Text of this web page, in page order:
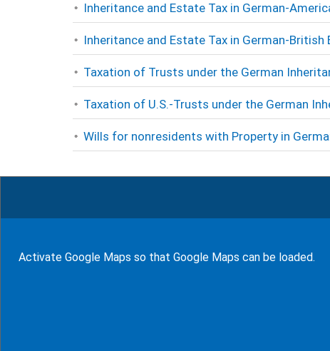
Inheritance and Estate Tax in German-
Inheritance and Estate Tax in German-British
Taxation of Trusts under the German
Taxation of U.S.-Trusts under the German
Wills for nonresidents with Property in
9Rates (100%)
show glossary
Activate Google Maps so that Google Maps can be loaded.